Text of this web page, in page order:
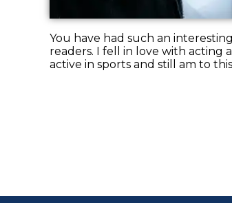
You have had such an
readers. I fell in love with acting
active in sports and still am to